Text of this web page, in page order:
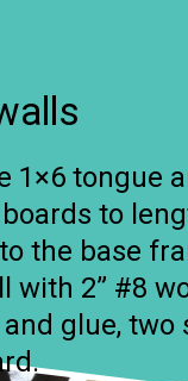
1×6 tongue
to
the base
with 2” #8
glue, two